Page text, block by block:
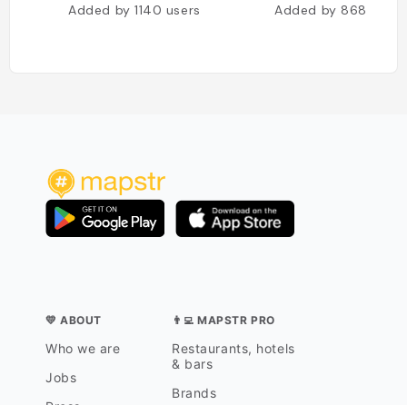
Added by1140 users Added by868
💛 ABOUT
Who we are
Jobs
👨‍💻 MAPSTR PRO
Restaurants, hotels
& bars
Brands